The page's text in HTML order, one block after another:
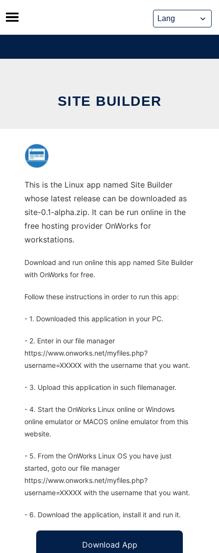
Skip
to
content
SITE BUILDER
This is the Linux app named Site Builder
whose latest release can be downloaded as
site-0.1-alpha.zip. It can be run online in the
free hosting provider OnWorks for
workstations.
Download and run online this app named Site Builder
with OnWorks for free.
Follow these instructions in order to run this app:
- 1. Downloaded this application in your PC.
- 2. Enter in our file manager
https://www.onworks.net/myfiles.php?
username=XXXXX with the username that you want.
- 3. Upload this application in such filemanager.
- 4. Start the OnWorks Linux online or Windows
online emulator or MACOS online emulator from this
website.
- 5. From the OnWorks Linux OS you have just
started, goto our file manager
https://www.onworks.net/myfiles.php?
username=XXXXX with the username that you want.
- 6. Download the application, install it and run it.
Download App